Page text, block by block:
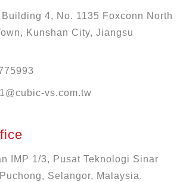
Building 4, No. 1135 Foxconn North
Kunshan City, Jiangsu
vs.com.tw
IMP 1/3, Pusat Teknologi Sinar
Selangor, Malaysia.